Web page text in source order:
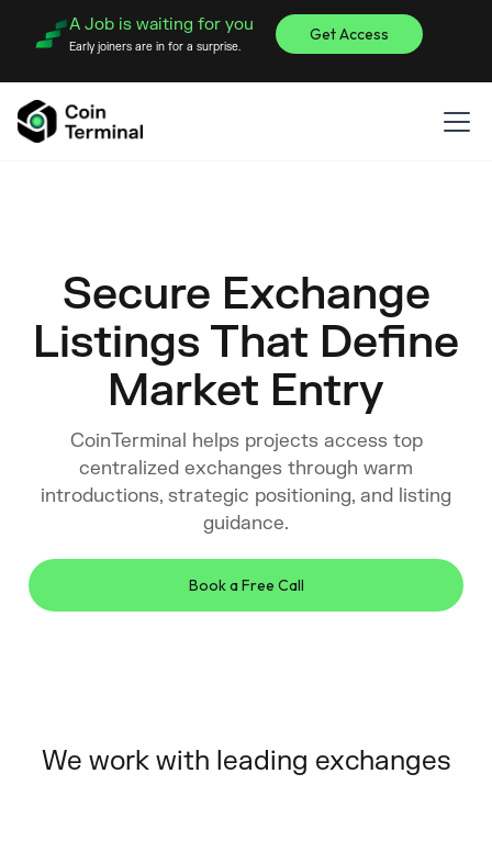
A Job is waiting for you
Early joiners are in for a surprise.
Get Access
Secure Exchange
Listings That Define
Market Entry
CoinTerminal helps projects access top
centralized exchanges through warm
introductions, strategic positioning, and listing
guidance.
Book a Free Call
We work with leading exchanges